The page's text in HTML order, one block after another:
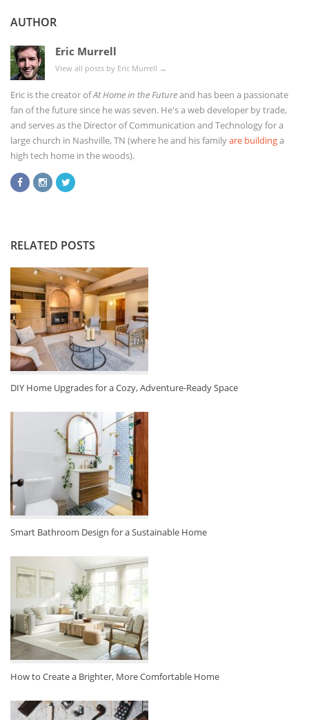
AUTHOR
Eric Murrell
View all posts by Eric Murrell →
Eric is the creator ofAt Home in the Futureand has been a passionate
fan of the future since he was seven. He's a web developer by trade,
and serves as the Director of Communication and Technology for a
large church in Nashville, TN (where he and his familyare buildinga
high tech home in the woods).
RELATED POSTS
DIY Home Upgrades for a Cozy, Adventure-Ready Space
Smart Bathroom Design for a Sustainable Home
How to Create a Brighter, More Comfortable Home